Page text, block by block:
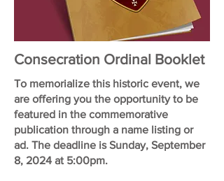
Consecration Ordinal Booklet
To memorialize this historic event, we
are offering you the opportunity to be
featured in the commemorative
publication through a name listing or
ad. The deadline is Sunday, September
8, 2024 at 5:00pm.